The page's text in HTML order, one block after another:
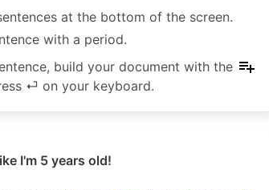
at the bottom of the screen.
with a period.
build your document with the
⏎ on your keyboard.
I'm 5 years old!